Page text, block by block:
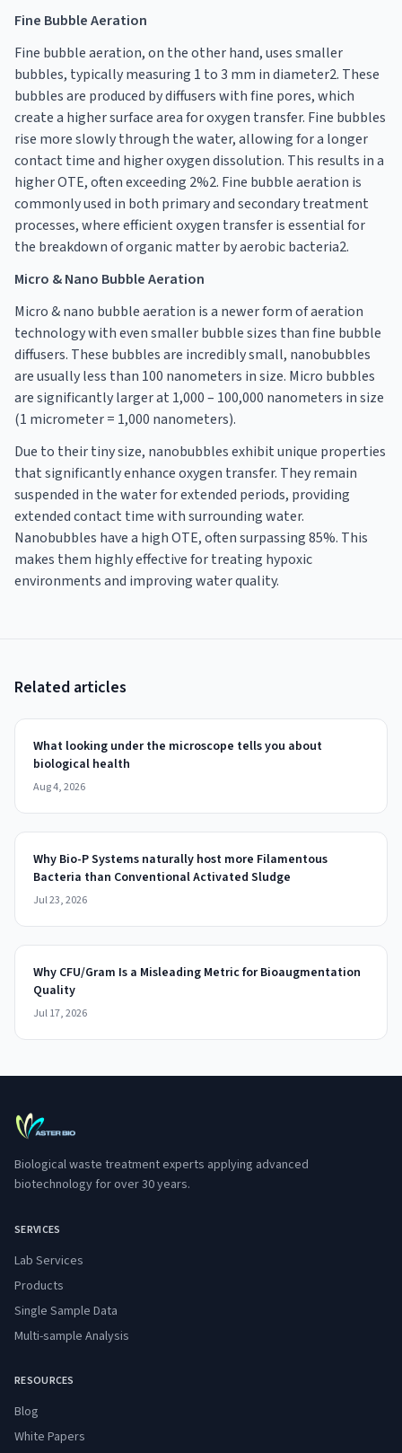
Fine Bubble Aeration
Fine bubble aeration, on the other hand, uses smaller
bubbles, typically measuring 1 to 3 mm in diameter2. These
bubbles are produced by diffusers with fine pores, which
create a higher surface area for oxygen transfer. Fine bubbles
rise more slowly through the water, allowing for a longer
contact time and higher oxygen dissolution. This results in a
higher OTE, often exceeding 2%2. Fine bubble aeration is
commonly used in both primary and secondary treatment
processes, where efficient oxygen transfer is essential for
the breakdown of organic matter by aerobic bacteria2.
Micro & Nano Bubble Aeration
Micro & nano bubble aeration is a newer form of aeration
technology with even smaller bubble sizes than fine bubble
diffusers. These bubbles are incredibly small, nanobubbles
are usually less than 100 nanometers in size. Micro bubbles
are significantly larger at 1,000 – 100,000 nanometers in size
(1 micrometer = 1,000 nanometers).
Due to their tiny size, nanobubbles exhibit unique properties
that significantly enhance oxygen transfer. They remain
suspended in the water for extended periods, providing
extended contact time with surrounding water.
Nanobubbles have a high OTE, often surpassing 85%. This
makes them highly effective for treating hypoxic
environments and improving water quality.
Related articles
What looking under the microscope tells you about
biological health
Aug 4, 2026
Why Bio-P Systems naturally host more Filamentous
Bacteria than Conventional Activated Sludge
Jul 23, 2026
Why CFU/Gram Is a Misleading Metric for Bioaugmentation
Quality
Jul 17, 2026
Biological waste treatment experts applying advanced
biotechnology for over 30 years.
SERVICES
Lab Services
Products
Single Sample Data
Multi-sample Analysis
RESOURCES
Blog
White Papers